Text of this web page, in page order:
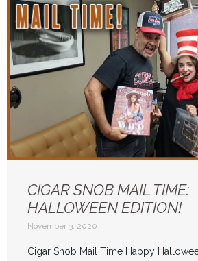
CIGAR SNOB MAIL TIME:
HALLOWEEN EDITION!
November 3, 2020
Cigar Snob Mail Time Happy